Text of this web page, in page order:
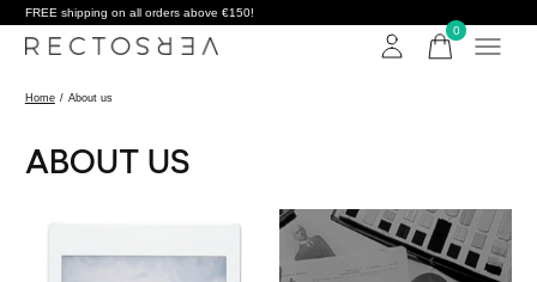
FREE shipping on all orders above €150!
0items
Home / About us
ABOUT US